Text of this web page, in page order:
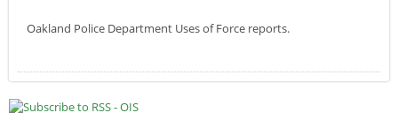
Oakland Police Department Uses of Force reports.